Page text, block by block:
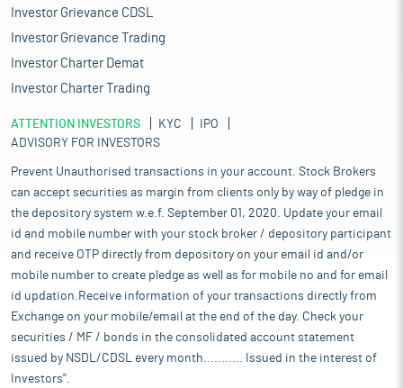
Investor Grievance CDSL
Investor Grievance Trading
Investor Charter Demat
Investor Charter Trading
ATTENTION INVESTORS KYC
IPO
ADVISORY FOR INVESTORS
Prevent Unauthorised transactions in your account. Stock Brokers
can accept securities as margin from clients only by way of pledge in
the depository system w.e.f. September 01, 2020. Update your email
id and mobile number with your stock broker / depository participant
and receive OTP directly from depository on your email id and/or
mobile number to create pledge as well as for mobile no and for email
id updation.Receive information of your transactions directly from
Exchange on your mobile/email at the end of the day. Check your
securities / MF / bonds in the consolidated account statement
issued by NSDL/CDSL every month........... Issued in the interest of
Investors".